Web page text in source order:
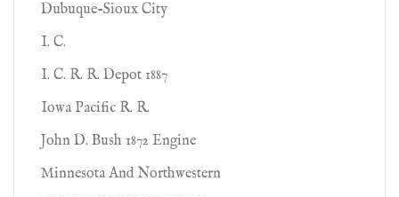
Dubuque-Sioux City
I. C.
I. C. R. R. Depot 1887
Iowa Pacific R. R.
John D. Bush 1872 Engine
Minnesota And Northwestern